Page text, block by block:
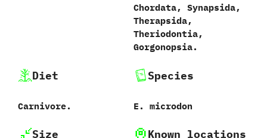
Chordata,‭ ‬Synapsida,‭
‬Therapsida,‭
‬Theriodontia,‭
‬Gorgonopsia.
Diet
Carnivore.
Species
E.‭ ‬microdon‭
Size Known locations